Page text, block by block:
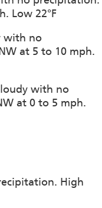
Low 22°F
with no
at 5 to 10 mph.
with no
at 0 to 5 mph.
High